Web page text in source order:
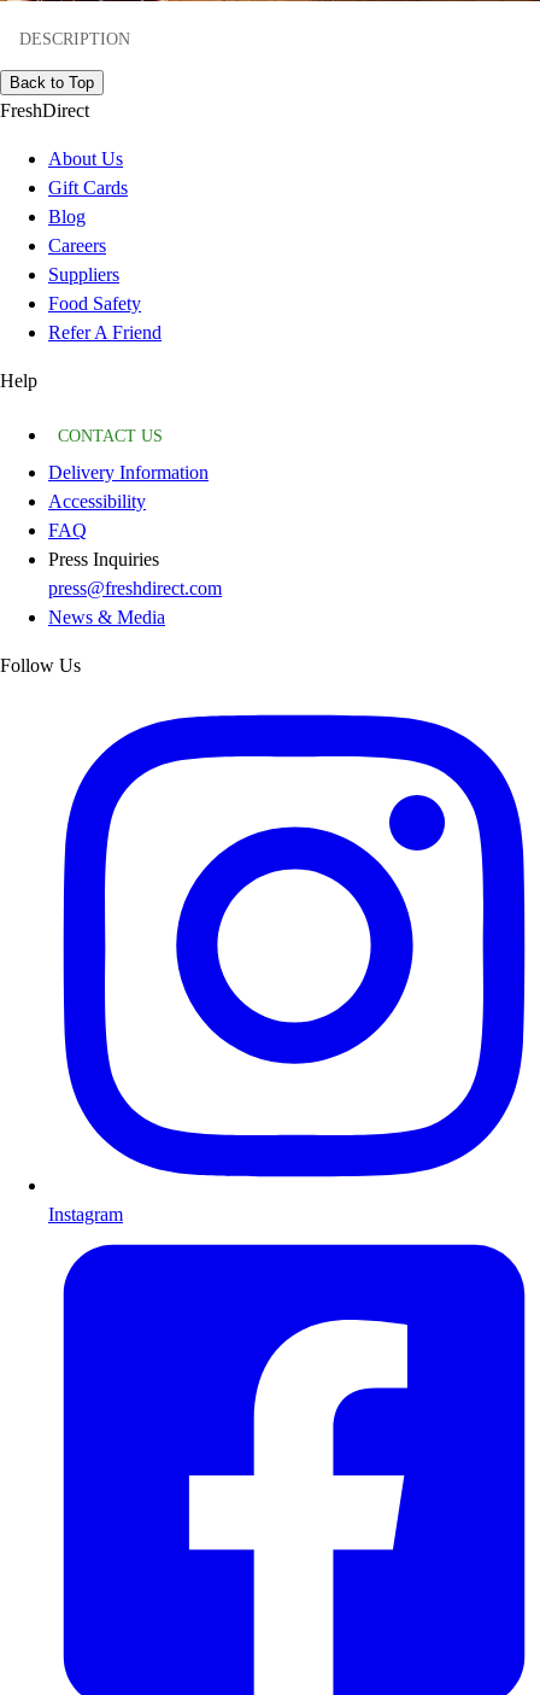
DESCRIPTION
Back to Top
FreshDirect
About Us
Gift Cards
Blog
Careers
Suppliers
Food Safety
Refer A Friend
Help
CONTACT US
Delivery Information
Accessibility
FAQ
Press Inquiries
press@freshdirect.com
News & Media
Follow Us
Instagram